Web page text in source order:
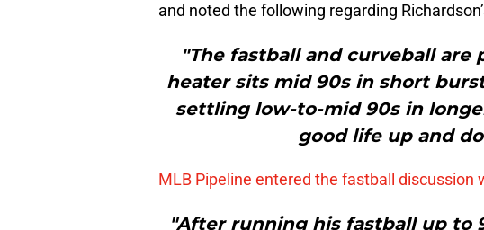
and noted the following regarding
"The fastball and curveball are
heater sits mid 90s in short
settling low-to-mid 90s in
good life up and
MLB Pipeline entered the fastball discussion
"After running his fastball up to